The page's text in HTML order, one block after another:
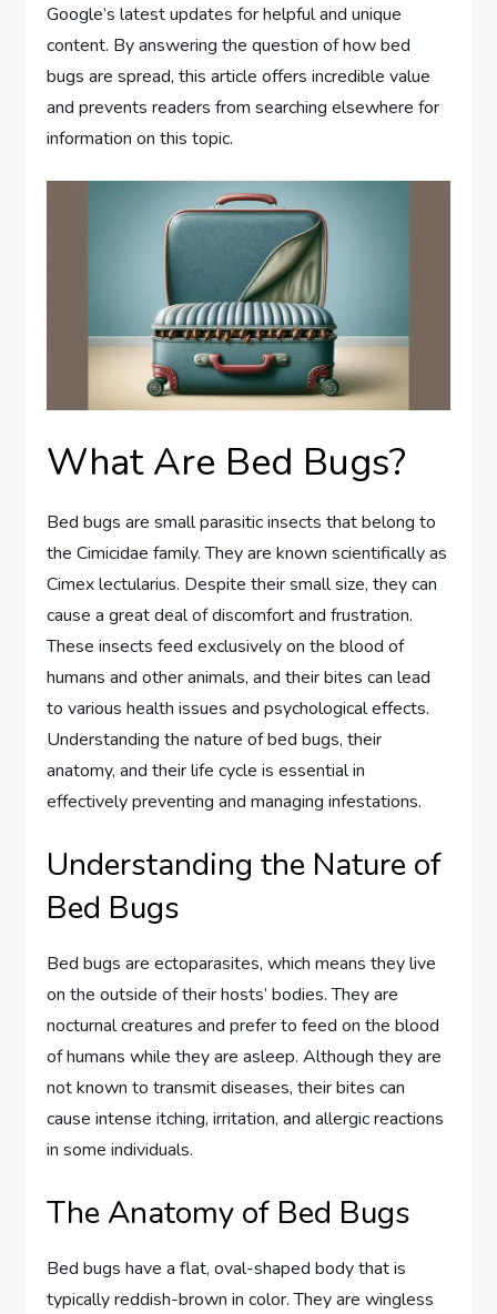
Google’s latest updates for helpful and unique
content. By answering the question of how bed
bugs are spread, this article offers incredible value
and prevents readers from searching elsewhere for
information on this topic.
What Are Bed Bugs?
Bed bugs are small parasitic insects that belong to
the Cimicidae family. They are known scientifically as
Cimex lectularius. Despite their small size, they can
cause a great deal of discomfort and frustration.
These insects feed exclusively on the blood of
humans and other animals, and their bites can lead
to various health issues and psychological effects.
Understanding the nature of bed bugs, their
anatomy, and their life cycle is essential in
effectively preventing and managing infestations.
Understanding the Nature of
Bed Bugs
Bed bugs are ectoparasites, which means they live
on the outside of their hosts’ bodies. They are
nocturnal creatures and prefer to feed on the blood
of humans while they are asleep. Although they are
not known to transmit diseases, their bites can
cause intense itching, irritation, and allergic reactions
in some individuals.
The Anatomy of Bed Bugs
Bed bugs have a flat, oval-shaped body that is
typically reddish-brown in color. They are wingless